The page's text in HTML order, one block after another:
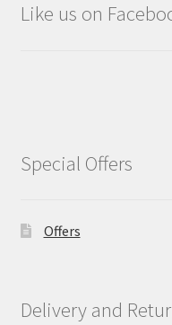
Like us on
Special Offers
Offers
Delivery and